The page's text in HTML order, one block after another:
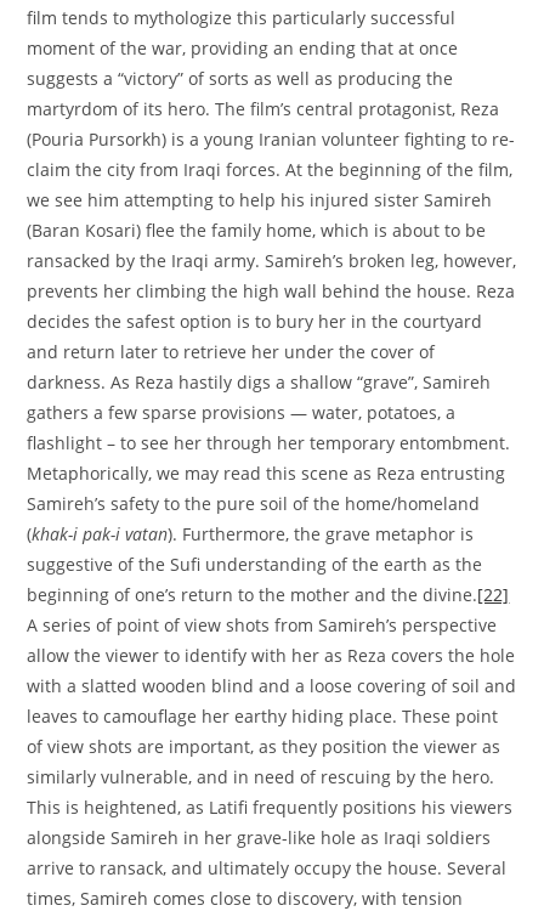
film tends to mythologize this particularly successful
moment of the war, providing an ending that at once
suggests a “victory” of sorts as well as producing the
martyrdom of its hero. The film’s central protagonist, Reza
(Pouria Pursorkh) is a young Iranian volunteer fighting to re-
claim the city from Iraqi forces. At the beginning of the film,
we see him attempting to help his injured sister Samireh
(Baran Kosari) flee the family home, which is about to be
ransacked by the Iraqi army. Samireh’s broken leg, however,
prevents her climbing the high wall behind the house. Reza
decides the safest option is to bury her in the courtyard
and return later to retrieve her under the cover of
darkness. As Reza hastily digs a shallow “grave”, Samireh
gathers a few sparse provisions — water, potatoes, a
flashlight – to see her through her temporary entombment.
Metaphorically, we may read this scene as Reza entrusting
Samireh’s safety to the pure soil of the home/homeland
(khak-i pak-i vatan). Furthermore, the grave metaphor is
suggestive of the Sufi understanding of the earth as the
beginning of one’s return to the mother and the divine.[22]
A series of point of view shots from Samireh’s perspective
allow the viewer to identify with her as Reza covers the hole
with a slatted wooden blind and a loose covering of soil and
leaves to camouflage her earthy hiding place. These point
of view shots are important, as they position the viewer as
similarly vulnerable, and in need of rescuing by the hero.
This is heightened, as Latifi frequently positions his viewers
alongside Samireh in her grave-like hole as Iraqi soldiers
arrive to ransack, and ultimately occupy the house. Several
times, Samireh comes close to discovery, with tension